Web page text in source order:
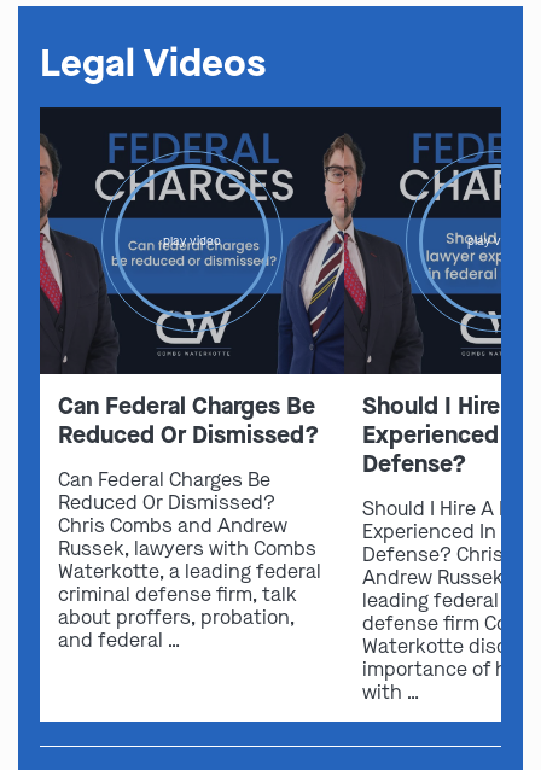
Legal Videos
play video
Can Federal Charges Be
Reduced Or Dismissed?
Can Federal Charges Be
Reduced Or Dismissed?
Chris Combs and Andrew
Russek, lawyers with Combs
Waterkotte, a leading federal
criminal defense firm, talk
about proffers, probation,
and federal …
play video
Should I Hire A
Experienced In
Defense?
Should I Hire A
Experienced In
Defense? Chris
Andrew Russek
leading federal
defense firm
Waterkotte
importance of
with …